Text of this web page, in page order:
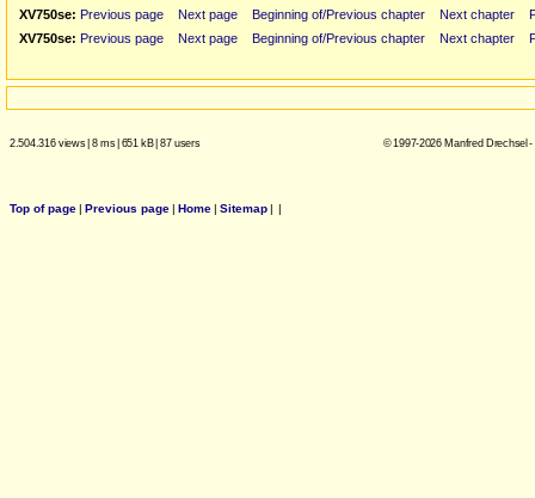
XV750se: Previous page Next page Beginning of/Previous chapter Next chapter
XV750se: Previous page Next page Beginning of/Previous chapter Next chapter
2.504.316 views| 8 ms| 651 kB| 87 users © 1997-2026 Manfred Drechsel
Top of page| Previous page| Home| Sitemap| |